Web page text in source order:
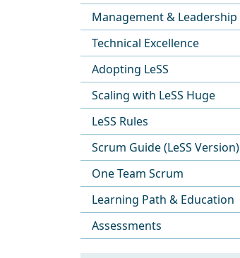
Management & Leadership
Technical Excellence
Adopting LeSS
Scaling with LeSS Huge
LeSS Rules
Scrum Guide (LeSS Version)
One Team Scrum
Learning Path & Education
Assessments